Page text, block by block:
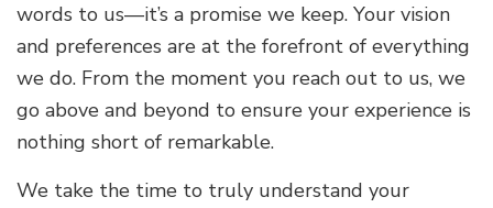
words to us—it’s a promise we keep. Your vision
and preferences are at the forefront of everything
we do. From the moment you reach out to us, we
go above and beyond to ensure your experience is
nothing short of remarkable.
We take the time to truly understand your